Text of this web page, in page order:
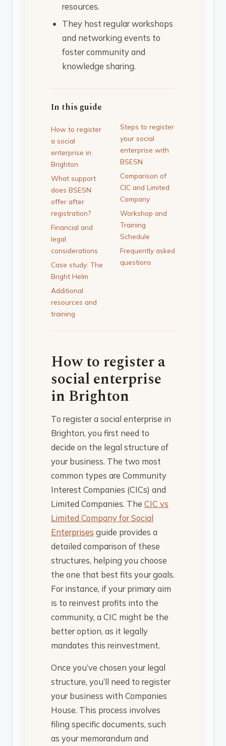
resources.
They host regular workshops
and networking events to
foster community and
knowledge sharing.
In this guide
How to register
a social
enterprise in
Brighton
What support
does BSESN
offer after
registration?
Financial and
legal
considerations
Case study: The
Bright Helm
Additional
resources and
training
Steps to register
your social
enterprise with
BSESN
Comparison of
CIC and Limited
Company
Workshop and
Training
Schedule
Frequently asked
questions
How to register a
social enterprise
in Brighton
To register a social enterprise in
Brighton, you first need to
decide on the legal structure of
your business. The two most
common types are Community
Interest Companies (CICs) and
Limited Companies. The CIC vs
Limited Company for Social
Enterprises guide provides a
detailed comparison of these
structures, helping you choose
the one that best fits your goals.
For instance, if your primary aim
is to reinvest profits into the
community, a CIC might be the
better option, as it legally
mandates this reinvestment.
Once you’ve chosen your legal
structure, you’ll need to register
your business with Companies
House. This process involves
filing specific documents, such
as your memorandum and